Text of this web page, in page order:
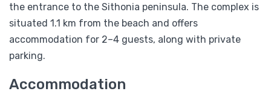
the entrance to the Sithonia peninsula. The complex is
situated 1.1 km from the beach and offers
accommodation for 2–4 guests, along with private
parking.
Accommodation